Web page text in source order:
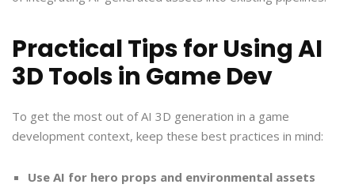
Practical Tips for Using AI
3D Tools in Game Dev
To get the most out of AI 3D generation in a game
development context, keep these best practices in mind:
Use AI for hero props and environmental assets